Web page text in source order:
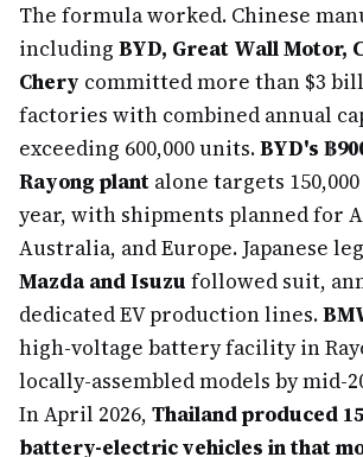
The formula worked. Chinese
including BYD, Great Wall Motor,
Chery committed more than $3
factories with combined annual
exceeding 600,000 units.BYD's ฿
Rayong plant alone targets
year, with shipments planned for
Australia, and Europe. Japanese
Mazda and Isuzu followed suit,
dedicated EV production lines.
high-voltage battery facility in
locally-assembled models by mid-
In April 2026, Thailand produced
battery-electric vehicles in that